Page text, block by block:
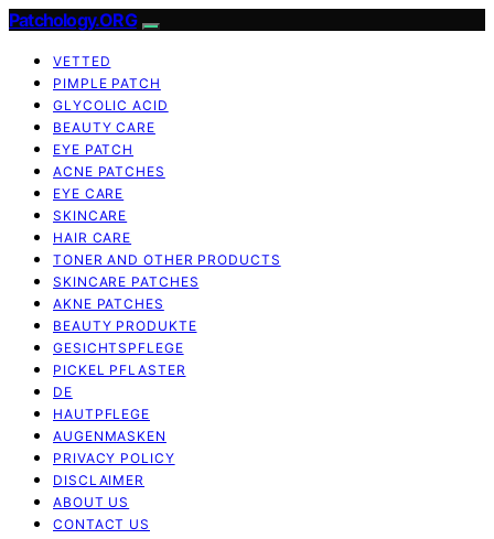
Patchology.ORG
VETTED
PIMPLE PATCH
GLYCOLIC ACID
BEAUTY CARE
EYE PATCH
ACNE PATCHES
EYE CARE
SKINCARE
HAIR CARE
TONER AND OTHER PRODUCTS
SKINCARE PATCHES
AKNE PATCHES
BEAUTY PRODUKTE
GESICHTSPFLEGE
PICKEL PFLASTER
DE
HAUTPFLEGE
AUGENMASKEN
PRIVACY POLICY
DISCLAIMER
ABOUT US
CONTACT US